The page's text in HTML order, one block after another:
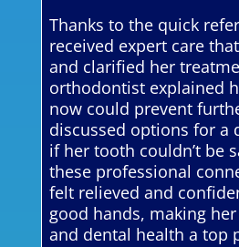
Thanks to the quick
received expert care
and clarified her
orthodontist explained
now could prevent
discussed options for a
if her tooth couldn’t be
these professional
felt relieved and
good hands, making
and dental health a top